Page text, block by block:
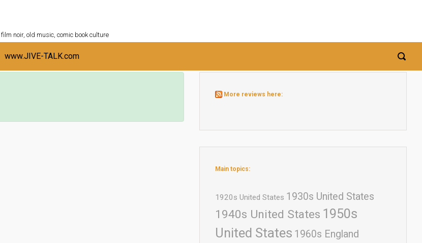
noir, old music, comic book culture
www.JIVE-TALK.com
More reviews here:
Main topics:
1920s United States 1930s United States
1940s United States 1950s
United States 1960s England